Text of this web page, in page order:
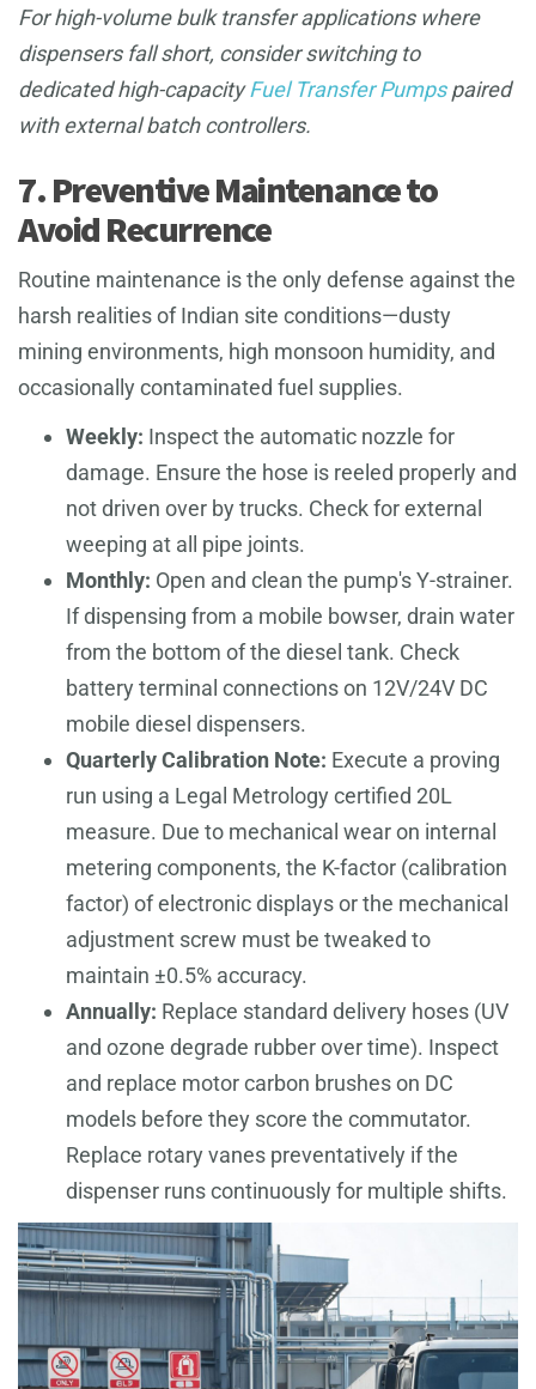
For high-volume bulk transfer applications where
dispensers fall short, consider switching to
dedicated high-capacityFuel Transfer Pumpspaired
with external batch controllers.
7. Preventive Maintenance to
Avoid Recurrence
Routine maintenance is the only defense against the
harsh realities of Indian site conditions—dusty
mining environments, high monsoon humidity, and
occasionally contaminated fuel supplies.
Weekly: Inspect the automatic nozzle for
damage. Ensure the hose is reeled properly and
not driven over by trucks. Check for external
weeping at all pipe joints.
Monthly: Open and clean the pump's Y-strainer.
If dispensing from a mobile bowser, drain water
from the bottom of the diesel tank. Check
battery terminal connections on 12V/24V DC
mobile diesel dispensers.
Quarterly Calibration Note: Execute a proving
run using a Legal Metrology certified 20L
measure. Due to mechanical wear on internal
metering components, the K-factor (calibration
factor) of electronic displays or the mechanical
adjustment screw must be tweaked to
maintain ±0.5% accuracy.
Annually: Replace standard delivery hoses (UV
and ozone degrade rubber over time). Inspect
and replace motor carbon brushes on DC
models before they score the commutator.
Replace rotary vanes preventatively if the
dispenser runs continuously for multiple shifts.